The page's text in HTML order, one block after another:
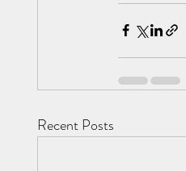
Recent Posts